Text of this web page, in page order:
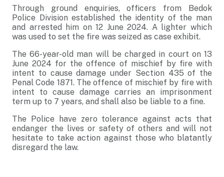
Through ground enquiries, officers from Bedok
Police Division established the identity of the man
and arrested him on 12 June 2024. A lighter which
was used to set the fire was seized as case exhibit.
The 66-year-old man will be charged in court on 13
June 2024 for the offence of mischief by fire with
intent to cause damage under Section 435 of the
Penal Code 1871. The offence of mischief by fire with
intent to cause damage carries an imprisonment
term up to 7 years, and shall also be liable to a fine.
The Police have zero tolerance against acts that
endanger the lives or safety of others and will not
hesitate to take action against those who blatantly
disregard the law.